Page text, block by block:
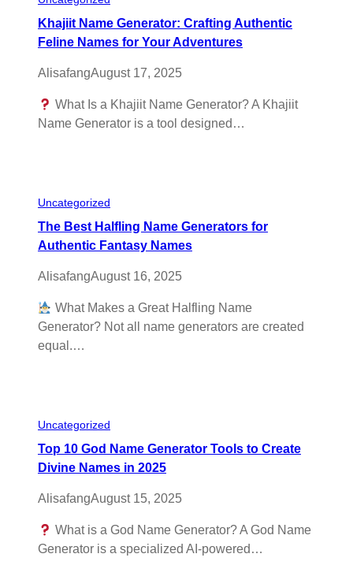
Khajiit Name Generator: Crafting Authentic
Feline Names for Your Adventures
AlisafangAugust 17, 2025
What Is a Khajiit Name Generator? A Khajiit
Name Generator is a tool designed…
Uncategorized
The Best Halfling Name Generators for
Authentic Fantasy Names
AlisafangAugust 16, 2025
What Makes a Great Halfling Name
Generator? Not all name generators are created
equal.…
Uncategorized
Top 10 God Name Generator Tools to Create
Divine Names in 2025
AlisafangAugust 15, 2025
What is a God Name Generator? A God Name
Generator is a specialized AI-powered…